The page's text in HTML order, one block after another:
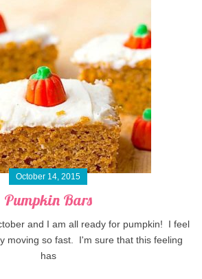
October 14, 2015
Pumpkin Bars
and I am all ready for pumpkin! I feel
moving so fast. I'm sure that this feeling
has